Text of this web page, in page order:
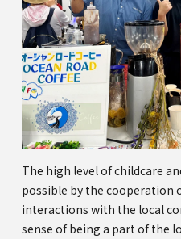
The high level of childcare
possible by the cooperation
interactions with the local
sense of being a part of the